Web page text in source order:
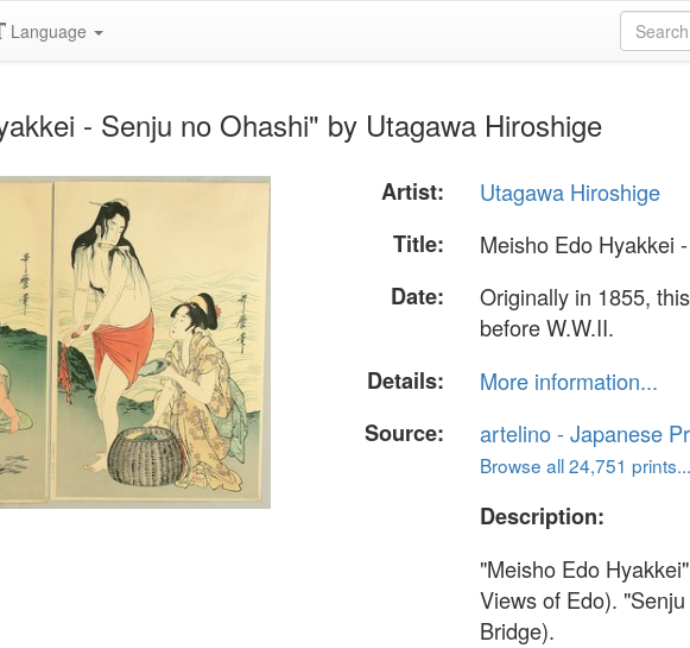
Language
- Senju no Ohashi" by Utagawa Hiroshige
Artist:
Utagawa Hiroshige
Title:
Meisho Edo Hyakkei
Date:
Originally in 1855,
before W.W.II.
Details:
More information...
Source:
artelino - Japanese
Browse all 24,751 prints...
Description:
"Meisho Edo
Views of Edo).
Bridge).